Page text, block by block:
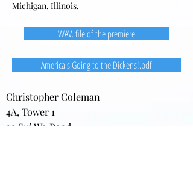
Michigan, Illinois.
WAV. file of the premiere
America's Going to the Dickens!.pdf
Christopher Coleman
4A, Tower 1
22 Sui Wo Road